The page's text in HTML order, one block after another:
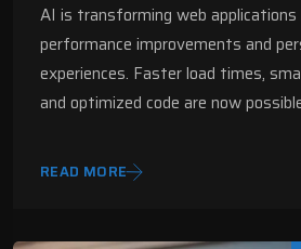
AI is transforming web
performance improvements and
experiences. Faster load times,
and optimized code are now
READ MORE